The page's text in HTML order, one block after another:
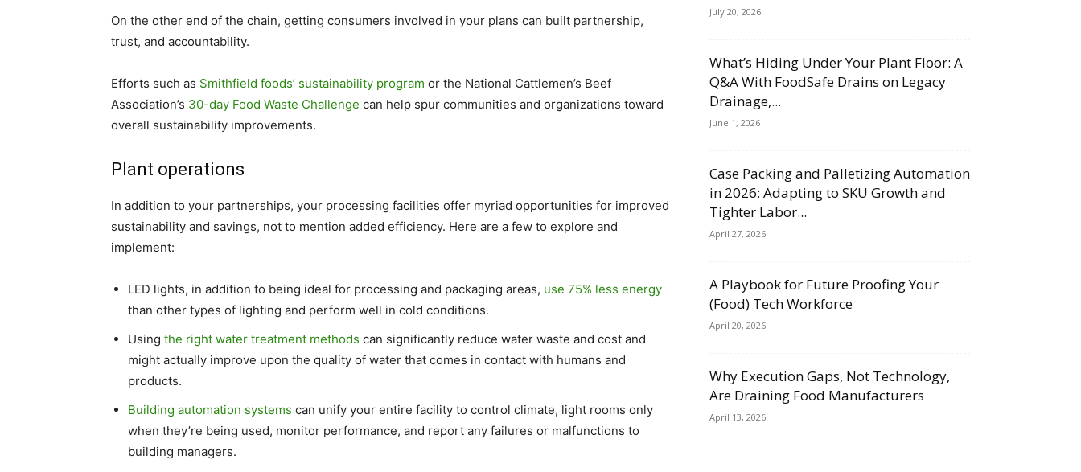
On the other end of the chain, getting consumers involved in your plans can built partnership,
trust, and accountability.
Efforts such as Smithfield foods’ sustainability program or the National Cattlemen’s Beef
Association’s 30-day Food Waste Challenge can help spur communities and organizations toward
overall sustainability improvements.
Plant operations
In addition to your partnerships, your processing facilities offer myriad opportunities for improved
sustainability and savings, not to mention added efficiency. Here are a few to explore and
implement:
LED lights, in addition to being ideal for processing and packaging areas, use 75% less energy
than other types of lighting and perform well in cold conditions.
Using the right water treatment methods can significantly reduce water waste and cost and
might actually improve upon the quality of water that comes in contact with humans and
products.
Building automation systems can unify your entire facility to control climate, light rooms only
when they’re being used, monitor performance, and report any failures or malfunctions to
building managers.
July 20, 2026
What’s Hiding Under Your Plant Floor: A
Q&A With FoodSafe Drains on Legacy
Drainage,...
June 1, 2026
Case Packing and Palletizing Automation
in 2026: Adapting to SKU Growth and
Tighter Labor...
April 27, 2026
A Playbook for Future Proofing Your
(Food) Tech Workforce
April 20, 2026
Why Execution Gaps, Not Technology,
Are Draining Food Manufacturers
April 13, 2026